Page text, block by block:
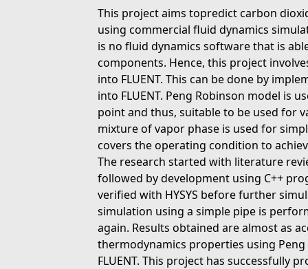
This project aims topredict carbon
using commercial fluid dynamics
is no fluid dynamics software that is
components. Hence, this project
into FLUENT. This can be done by
into FLUENT. Peng Robinson model is
point and thus, suitable to be used for
mixture of vapor phase is used for
covers the operating condition to
The research started with literature
followed by development using C++
verified with HYSYS before further
simulation using a simple pipe is
again. Results obtained are almost as
thermodynamics properties using
FLUENT. This project has successfully